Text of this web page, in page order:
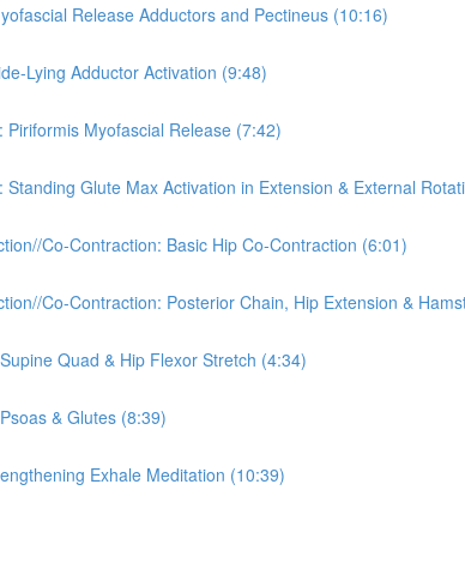
Release Adductors and Pectineus (10:16)
Lying Adductor Activation (9:48)
Myofascial Release (7:42)
Glute Max Activation in Extension & External
Co-Contraction: Basic Hip Co-Contraction (6:01)
Co-Contraction: Posterior Chain, Hip Extension &
Quad & Hip Flexor Stretch (4:34)
& Glutes (8:39)
Exhale Meditation (10:39)